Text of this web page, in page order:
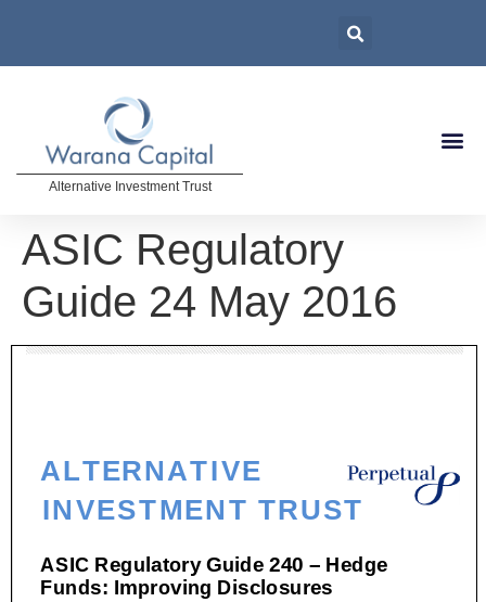
Alternative Investment Trust
ASIC Regulatory
Guide 24 May 2016